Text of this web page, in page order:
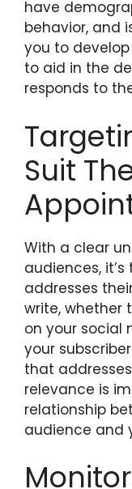
have
behavior, and
you to
to aid in the
responds to
Suit
With a clear
audiences,
addresses
write, whether
on your social
your
that
relevance is
relationship
audience and